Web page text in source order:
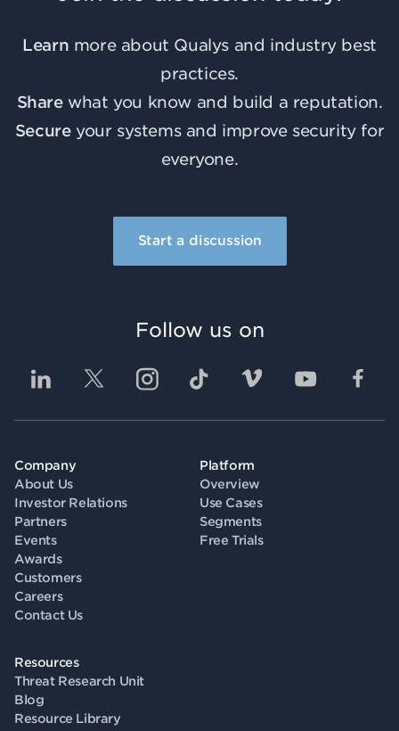
Learn more about Qualys and industry best
practices.
Sharewhat you know and build a reputation.
Secureyour systems and improve security for
everyone.
Start a discussion
Company
About Us
Investor Relations
Partners
Events
Awards
Customers
Careers
Contact Us
Platform
Overview
Use Cases
Segments
Free Trials
Resources
Threat Research Unit
Blog
Resource Library
Follow us on